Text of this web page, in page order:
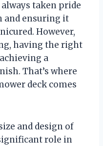
taken pride
and ensuring it
However,
having the right
a
That’s where
deck comes
and design of
role in